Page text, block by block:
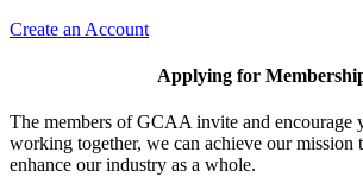
Create an Account
Applying for
The members of GCAA invite and encourage
working together, we can achieve our mission
enhance our industry as a whole.